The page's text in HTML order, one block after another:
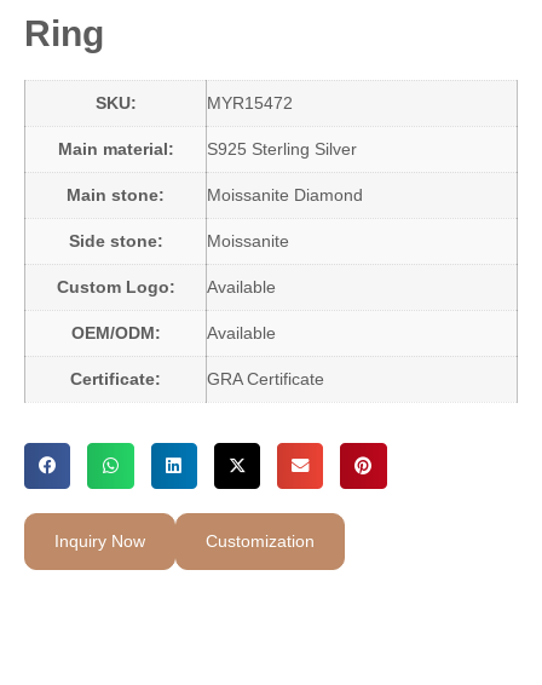
Ring
SKU: MYR15472
Main material: S925 Sterling Silver
Main stone: Moissanite Diamond
Side stone: Moissanite
Custom Logo: Available
OEM/ODM: Available
Certificate: GRA Certificate
Inquiry Now Customization